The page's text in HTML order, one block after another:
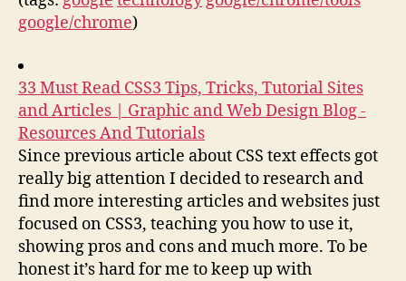
google/chrome)
33 Must Read CSS3 Tips, Tricks, Tutorial Sites
and Articles | Graphic and Web Design Blog -
Resources And Tutorials
Since previous article about CSS text effects got
really big attention I decided to research and
find more interesting articles and websites just
focused on CSS3, teaching you how to use it,
showing pros and cons and much more. To be
honest it’s hard for me to keep up with